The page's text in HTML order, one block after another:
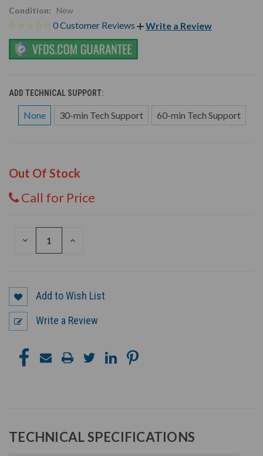
Condition:
New
0 Customer Reviews Write a Review
ADD TECHNICAL SUPPORT:
None 30-min Tech Support 60-min Tech Support
Out Of Stock
Call for Price
DECREASE
INCREASE
Add to Wish List
Write a Review
TECHNICAL SPECIFICATIONS